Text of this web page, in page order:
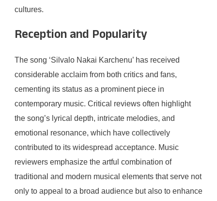
cultures.
Reception and Popularity
The song ‘Silvalo Nakai Karchenu’ has received
considerable acclaim from both critics and fans,
cementing its status as a prominent piece in
contemporary music. Critical reviews often highlight
the song’s lyrical depth, intricate melodies, and
emotional resonance, which have collectively
contributed to its widespread acceptance. Music
reviewers emphasize the artful combination of
traditional and modern musical elements that serve not
only to appeal to a broad audience but also to enhance